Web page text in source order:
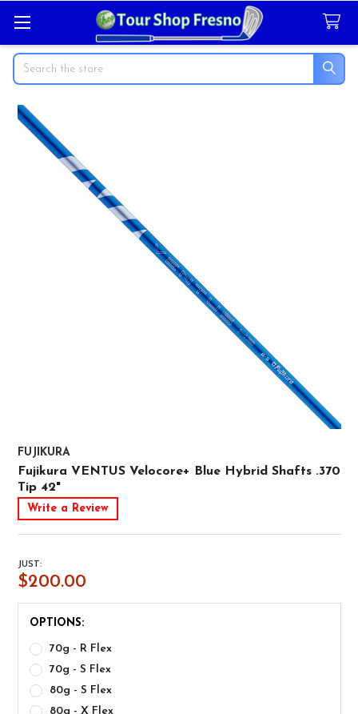
Search
FUJIKURA
Fujikura VENTUS Velocore+ Blue Hybrid Shafts .370
Tip 42"
Write a Review
JUST:
$200.00
OPTIONS:
70g - R Flex
70g - S Flex
80g - S Flex
80g - X Flex